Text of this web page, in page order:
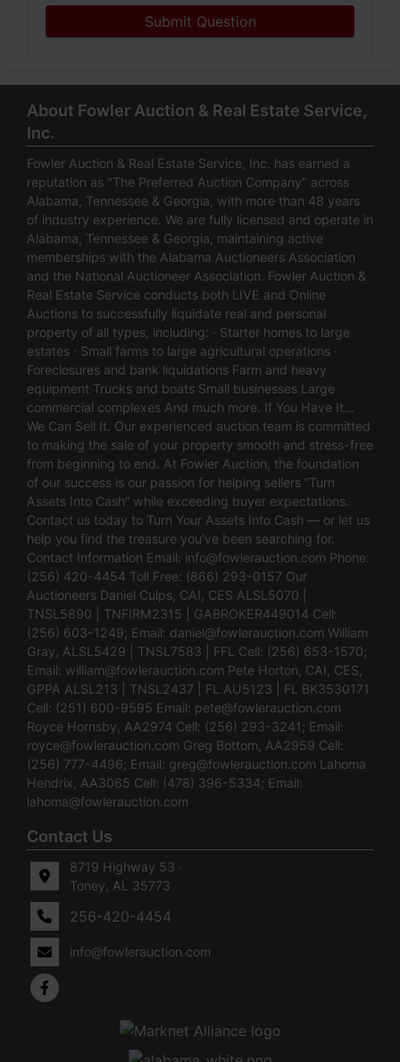
Submit Question
About Fowler Auction & Real Estate Service,
Inc.
Fowler Auction & Real Estate Service, Inc. has earned a
reputation as "The Preferred Auction Company" across
Alabama, Tennessee & Georgia, with more than 48 years
of industry experience. We are fully licensed and operate in
Alabama, Tennessee & Georgia, maintaining active
memberships with the Alabama Auctioneers Association
and the National Auctioneer Association. Fowler Auction &
Real Estate Service conducts both LIVE and Online
Auctions to successfully liquidate real and personal
property of all types, including: · Starter homes to large
estates · Small farms to large agricultural operations ·
Foreclosures and bank liquidations Farm and heavy
equipment Trucks and boats Small businesses Large
commercial complexes And much more. If You Have It…
We Can Sell It. Our experienced auction team is committed
to making the sale of your property smooth and stress-free
from beginning to end. At Fowler Auction, the foundation
of our success is our passion for helping sellers “Turn
Assets Into Cash” while exceeding buyer expectations.
Contact us today to Turn Your Assets Into Cash — or let us
help you find the treasure you’ve been searching for.
Contact Information Email: info@fowlerauction.com Phone:
(256) 420-4454 Toll Free: (866) 293-0157 Our
Auctioneers Daniel Culps, CAI, CES ALSL5070 |
TNSL5890 | TNFIRM2315 | GABROKER449014 Cell:
(256) 603-1249; Email: daniel@fowlerauction.com William
Gray, ALSL5429 | TNSL7583 | FFL Cell: (256) 653-1570;
Email: william@fowlerauction.com Pete Horton, CAI, CES,
GPPA ALSL213 | TNSL2437 | FL AU5123 | FL BK3530171
Cell: (251) 600-9595 Email: pete@fowlerauction.com
Royce Hornsby, AA2974 Cell: (256) 293-3241; Email:
royce@fowlerauction.com Greg Bottom, AA2959 Cell:
(256) 777-4496; Email: greg@fowlerauction.com Lahoma
Hendrix, AA3065 Cell: (478) 396-5334; Email:
lahoma@fowlerauction.com
Contact Us
8719 Highway 53 ·
Toney, AL 35773
256-420-4454
info@fowlerauction.com